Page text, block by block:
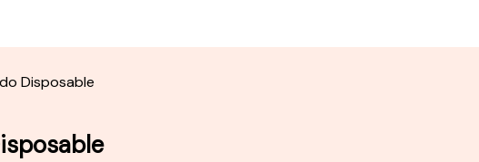
Disposable